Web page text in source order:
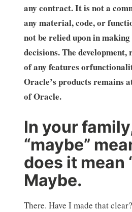
any contract. It is not a
any material, code, or
not be relied upon in
decisions. The
of any features
Oracle’s products remains
of Oracle.
In your
“maybe”
does it mean
Maybe.
There. Have I made that